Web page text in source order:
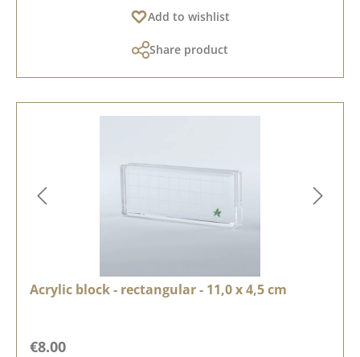
Add to wishlist
Share product
Acrylic block - rectangular - 11,0 x 4,5 cm
Regular price:
€8.00